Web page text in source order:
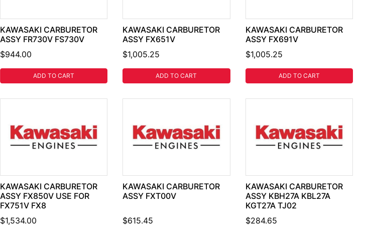
KAWASAKI CARBURETOR
ASSY FR730V FS730V
$944.00
ADD TO CART
KAWASAKI CARBURETOR
ASSY FX651V
$1,005.25
ADD TO CART
KAWASAKI CARBURETOR
ASSY FX691V
$1,005.25
ADD TO CART
KAWASAKI CARBURETOR
ASSY FX850V USE FOR
FX751V FX8
$1,534.00
KAWASAKI CARBURETOR
ASSY FXT00V
$615.45
KAWASAKI CARBURETOR
ASSY KBH27A KBL27A
KGT27A TJ02
$284.65